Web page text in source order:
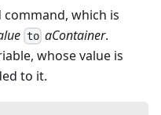
command, which is
to aContainer.
whose value is
to it.